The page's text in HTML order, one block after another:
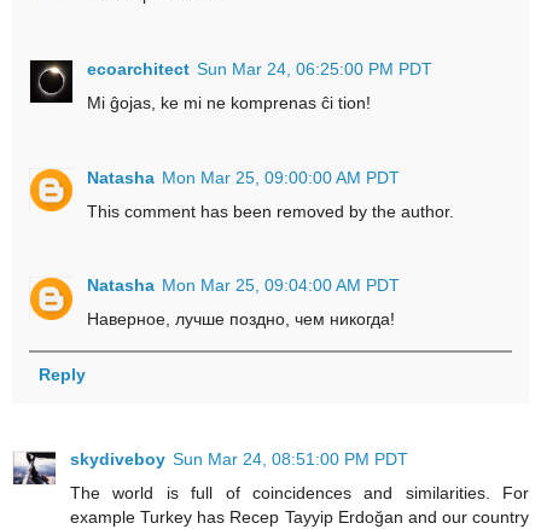
ecoarchitect Sun Mar 24, 06:25:00 PM PDT
Mi ĝojas, ke mi ne komprenas ĉi tion!
Natasha Mon Mar 25, 09:00:00 AM PDT
This comment has been removed by the author.
Natasha Mon Mar 25, 09:04:00 AM PDT
Наверное, лучше поздно, чем никогда!
Reply
skydiveboy Sun Mar 24, 08:51:00 PM PDT
The world is full of coincidences and similarities. For
example Turkey has Recep Tayyip Erdoğan and our country